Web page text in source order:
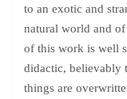
to an exotic and
natural world and
of this work is well
didactic, believably
things are